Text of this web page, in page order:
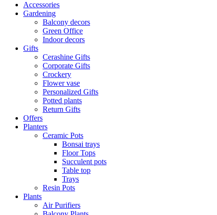
Accessories
Gardening
Balcony decors
Green Office
Indoor decors
Gifts
Cerashine Gifts
Corporate Gifts
Crockery
Flower vase
Personalized Gifts
Potted plants
Return Gifts
Offers
Planters
Ceramic Pots
Bonsai trays
Floor Tops
Succulent pots
Table top
Trays
Resin Pots
Plants
Air Purifiers